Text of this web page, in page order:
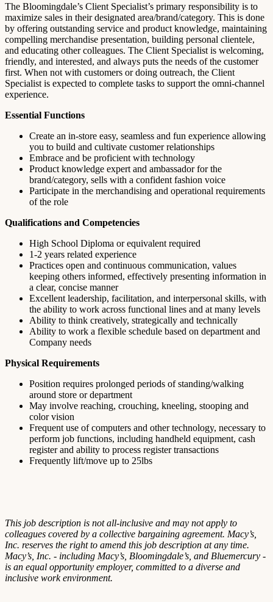
The Bloomingdale’s Client Specialist’s primary responsibility is to
maximize sales in their designated area/brand/category. This is done
by offering outstanding service and product knowledge, maintaining
compelling merchandise presentation, building personal clientele,
and educating other colleagues. The Client Specialist is welcoming,
friendly, and interested, and always puts the needs of the customer
first. When not with customers or doing outreach, the Client
Specialist is expected to complete tasks to support the omni-channel
experience.
Essential Functions
Create an in-store easy, seamless and fun experience allowing
you to build and cultivate customer relationships
Embrace and be proficient with technology
Product knowledge expert and ambassador for the
brand/category, sells with a confident fashion voice
Participate in the merchandising and operational requirements
of the role
Qualifications and Competencies
High School Diploma or equivalent required
1-2 years related experience
Practices open and continuous communication, values
keeping others informed, effectively presenting information in
a clear, concise manner
Excellent leadership, facilitation, and interpersonal skills, with
the ability to work across functional lines and at many levels
Ability to think creatively, strategically and technically
Ability to work a flexible schedule based on department and
Company needs
Physical Requirements
Position requires prolonged periods of standing/walking
around store or department
May involve reaching, crouching, kneeling, stooping and
color vision
Frequent use of computers and other technology, necessary to
perform job functions, including handheld equipment, cash
register and ability to process register transactions
Frequently lift/move up to 25lbs
This job description is not all-inclusive and may not apply to
colleagues covered by a collective bargaining agreement. Macy’s,
Inc. reserves the right to amend this job description at any time.
Macy’s, Inc. - including Macy’s, Bloomingdale’s, and Bluemercury -
is an equal opportunity employer, committed to a diverse and
inclusive work environment.